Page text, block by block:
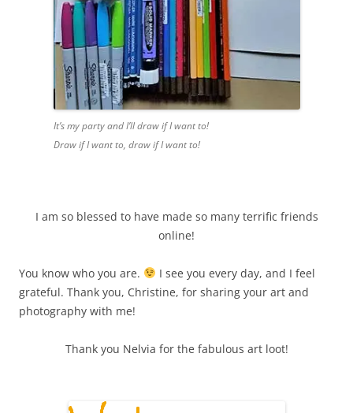
It’s my party and I’ll draw if I want to!
Drawif I want to, draw if I want to!
I am so blessed to have made so many terrific friends
online!
You know who you are.
I see you every day, and I feel
grateful. Thank you, Christine, for sharing your art and
photography with me!
Thankyou Nelvia for the fabulous art loot!